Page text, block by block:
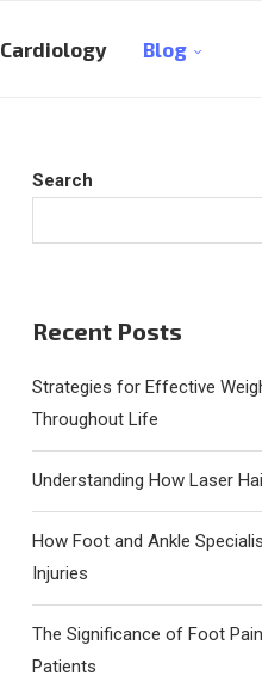
Cardiology Blog
Search
Recent Posts
Strategies for Effective
Throughout Life
Understanding How Laser
How Foot and Ankle
Injuries
The Significance of Foot
Patients